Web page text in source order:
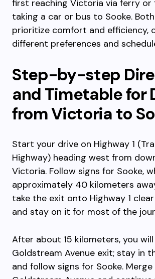
first reaching Victoria via ferry or
taking a car or bus to Sooke.
prioritize comfort and efficiency,
different preferences and
Step-by-step
and Timetable for
from Victoria to
Start your drive on Highway 1
Highway) heading west from
Victoria. Follow signs for Sooke,
approximately 40 kilometers
take the exit onto Highway 1
and stay on it for most of the
After about 15 kilometers, you
Goldstream Avenue exit; stay in
and follow signs for Sooke.